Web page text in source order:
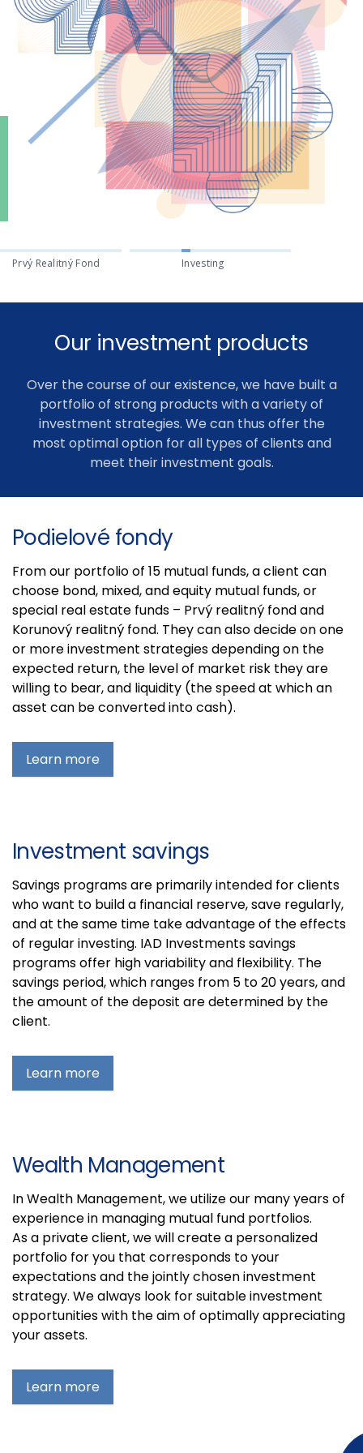
Prvý Realitný Fond Investing
Our investment products
Over the course of our existence, we have built a
portfolio of strong products with a variety of
investment strategies. We can thus offer the
most optimal option for all types of clients and
meet their investment goals.
Podielové fondy
From our portfolio of 15 mutual funds, a client can
choose bond, mixed, and equity mutual funds, or
special real estate funds – Prvý realitný fond and
Korunový realitný fond. They can also decide on one
or more investment strategies depending on the
expected return, the level of market risk they are
willing to bear, and liquidity (the speed at which an
asset can be converted into cash).
Learn more
Investment savings
Savings programs are primarily intended for clients
who want to build a financial reserve, save regularly,
and at the same time take advantage of the effects
of regular investing. IAD Investments savings
programs offer high variability and flexibility. The
savings period, which ranges from 5 to 20 years, and
the amount of the deposit are determined by the
client.
Learn more
Wealth Management
In Wealth Management, we utilize our many years of
experience in managing mutual fund portfolios.
As a private client, we will create a personalized
portfolio for you that corresponds to your
expectations and the jointly chosen investment
strategy. We always look for suitable investment
opportunities with the aim of optimally appreciating
your assets.
Learn more